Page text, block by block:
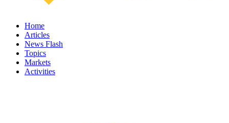
Home
Articles
News Flash
Topics
Markets
Activities